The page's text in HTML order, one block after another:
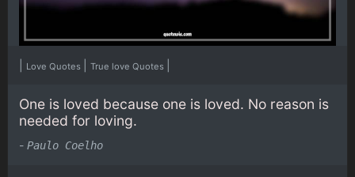
Love Quotes True love Quotes
One is loved because one is loved. No reason is
needed for loving.
- Paulo Coelho